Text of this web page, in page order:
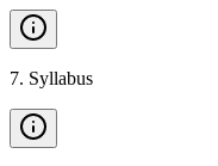
7. Syllabus